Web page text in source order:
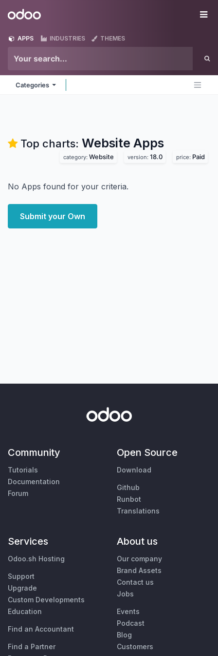
Odoo
APPS INDUSTRIES THEMES
Categories
Top charts: Website Apps
category: Website version: 18.0 price: Paid
No Apps found for your criteria.
Submit your Own
Community
Tutorials
Documentation
Forum
Open Source
Download
Github
Runbot
Translations
Services
Odoo.sh Hosting
Support
Upgrade
Custom Developments
Education
Find an Accountant
Find a Partner
About us
Our company
Brand Assets
Contact us
Jobs
Events
Podcast
Blog
Customers